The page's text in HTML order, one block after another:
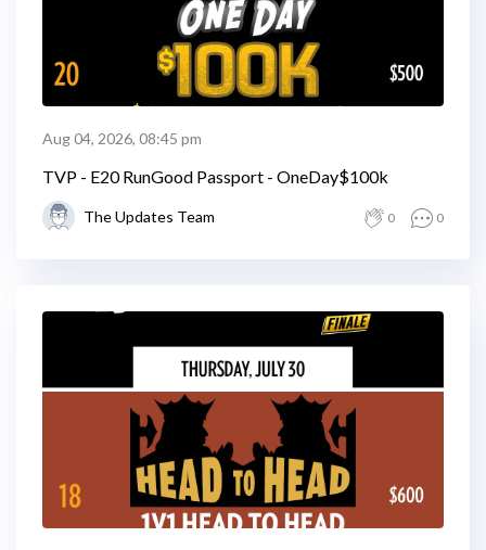
Aug 04, 2026, 08:45 pm
TVP - E20 RunGood Passport - OneDay$100k
The Updates Team 0 0